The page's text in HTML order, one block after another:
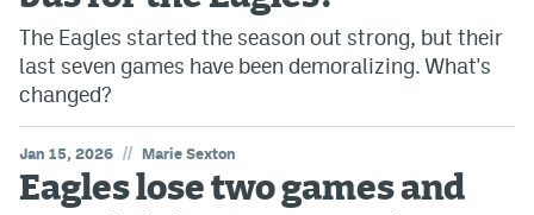
The Eagles started the season out strong, but their
last seven games have been demoralizing. What's
changed?
Jan 15, 2026 // Marie Sexton
Eagles lose two games and